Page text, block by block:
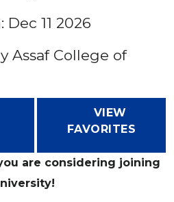
Dec 11 2026
Assaf College of
VIEW
FAVORITES
are considering joining